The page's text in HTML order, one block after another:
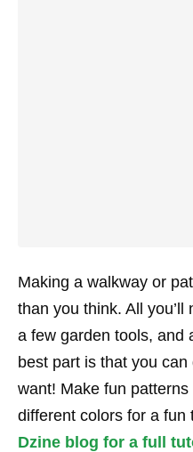
Making a walkway or
than you think. All
a few garden tools, and
best part is that you
want! Make fun
different colors for a fun
Dzine blog for a full